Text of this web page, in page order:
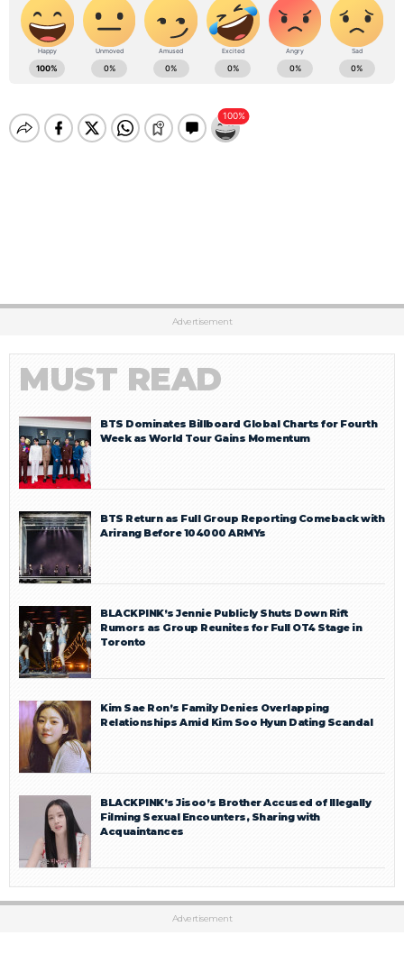
Advertisement
MUST READ
BTS Dominates Billboard Global Charts for Fourth
Week as World Tour Gains Momentum
BTS Return as Full Group Reporting Comeback with
Arirang Before 104000 ARMYs
BLACKPINK’s Jennie Publicly Shuts Down Rift
Rumors as Group Reunites for Full OT4 Stage in
Toronto
Kim Sae Ron’s Family Denies Overlapping
Relationships Amid Kim Soo Hyun Dating Scandal
BLACKPINK’s Jisoo’s Brother Accused of Illegally
Filming Sexual Encounters, Sharing with
Acquaintances
Advertisement